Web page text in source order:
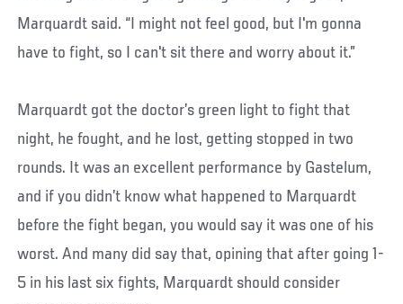
Marquardt said. “I might not feel good, but I'm gonna
have to fight, so I can't sit there and worry about it.”
Marquardt got the doctor’s green light to fight that
night, he fought, and he lost, getting stopped in two
rounds. It was an excellent performance by Gastelum,
and if you didn’t know what happened to Marquardt
before the fight began, you would say it was one of his
worst. And many did say that, opining that after going 1-
5 in his last six fights, Marquardt should consider